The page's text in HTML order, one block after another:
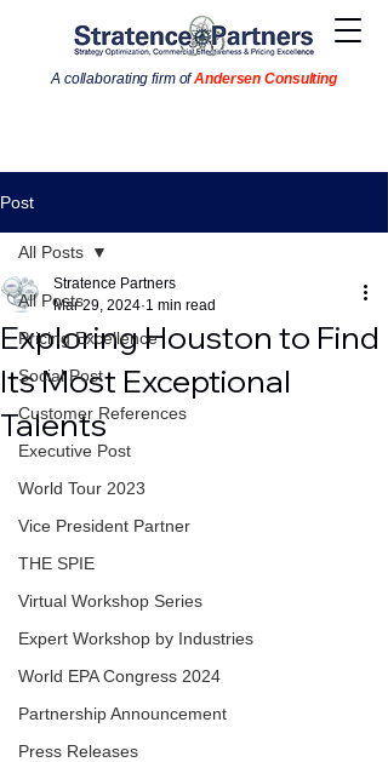
A collaborating firm of Andersen Consulting
Post
All Posts
Pricing Excellence
Social Post
Customer References
Executive Post
World Tour 2023
Vice President Partner
THE SPIE
Virtual Workshop Series
Expert Workshop by Industries
World EPA Congress 2024
Partnership Announcement
Press Releases
All Posts
Exploring Houston to Find
Its Most Exceptional
Talents
Stratence Partners
Mar 29, 2024 1 min read